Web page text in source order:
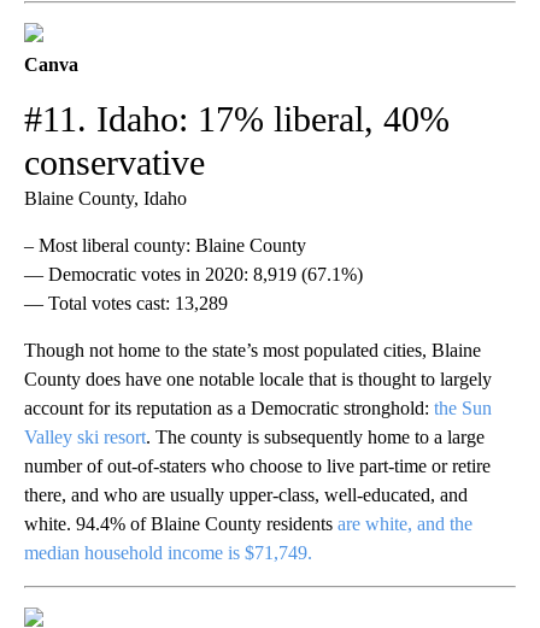
Canva
#11. Idaho: 17% liberal, 40%
conservative
Blaine County, Idaho
– Most liberal county: Blaine County
— Democratic votes in 2020: 8,919 (67.1%)
— Total votes cast: 13,289
Though not home to the state’s most populated cities, Blaine
County does have one notable locale that is thought to largely
account for its reputation as a Democratic stronghold: the Sun
Valley ski resort. The county is subsequently home to a large
number of out-of-staters who choose to live part-time or retire
there, and who are usually upper-class, well-educated, and
white. 94.4% of Blaine County residents are white, and the
median household income is $71,749.